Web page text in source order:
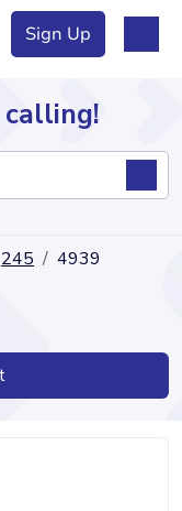
Sign Up
calling!
245 4939